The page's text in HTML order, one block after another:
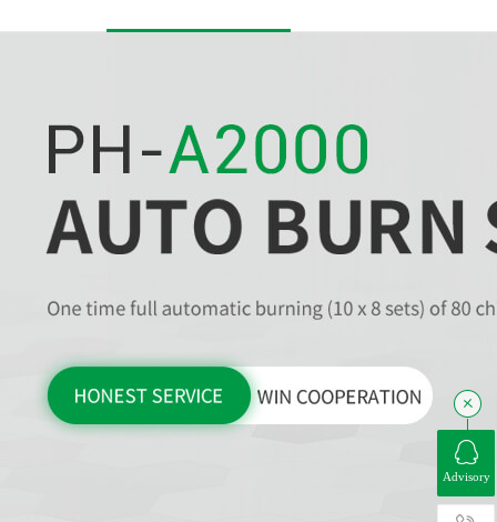
VIEW MORE VIEW MORE
Advisory